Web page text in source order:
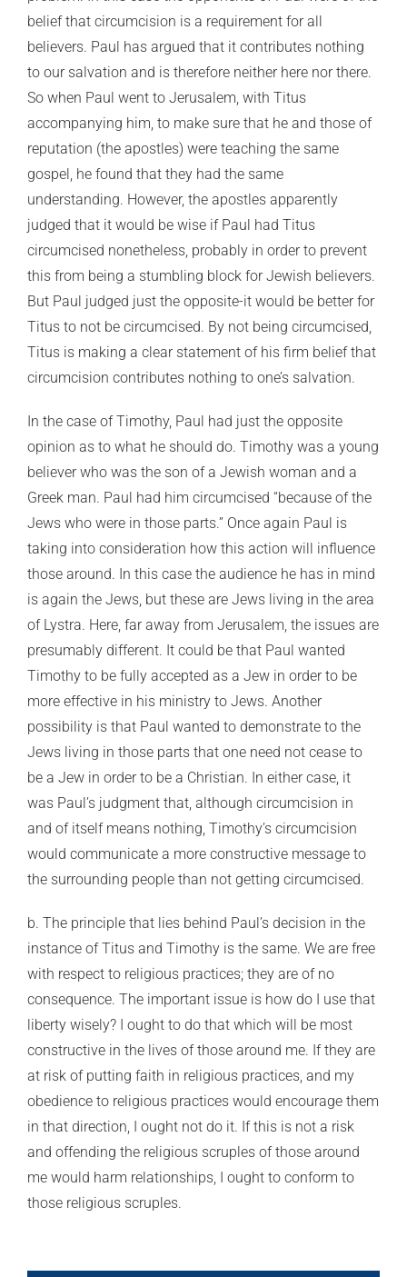
belief that circumcision is a requirement for all
believers. Paul has argued that it contributes nothing
to our salvation and is therefore neither here nor there.
So when Paul went to Jerusalem, with Titus
accompanying him, to make sure that he and those of
reputation (the apostles) were teaching the same
gospel, he found that they had the same
understanding. However, the apostles apparently
judged that it would be wise if Paul had Titus
circumcised nonetheless, probably in order to prevent
this from being a stumbling block for Jewish believers.
But Paul judged just the opposite-it would be better for
Titus to not be circumcised. By not being circumcised,
Titus is making a clear statement of his firm belief that
circumcision contributes nothing to one’s salvation.
In the case of Timothy, Paul had just the opposite
opinion as to what he should do. Timothy was a young
believer who was the son of a Jewish woman and a
Greek man. Paul had him circumcised “because of the
Jews who were in those parts.” Once again Paul is
taking into consideration how this action will influence
those around. In this case the audience he has in mind
is again the Jews, but these are Jews living in the area
of Lystra. Here, far away from Jerusalem, the issues are
presumably different. It could be that Paul wanted
Timothy to be fully accepted as a Jew in order to be
more effective in his ministry to Jews. Another
possibility is that Paul wanted to demonstrate to the
Jews living in those parts that one need not cease to
be a Jew in order to be a Christian. In either case, it
was Paul’s judgment that, although circumcision in
and of itself means nothing, Timothy’s circumcision
would communicate a more constructive message to
the surrounding people than not getting circumcised.
b. The principle that lies behind Paul’s decision in the
instance of Titus and Timothy is the same. We are free
with respect to religious practices; they are of no
consequence. The important issue is how do I use that
liberty wisely? I ought to do that which will be most
constructive in the lives of those around me. If they are
at risk of putting faith in religious practices, and my
obedience to religious practices would encourage them
in that direction, I ought not do it. If this is not a risk
and offending the religious scruples of those around
me would harm relationships, I ought to conform to
those religious scruples.